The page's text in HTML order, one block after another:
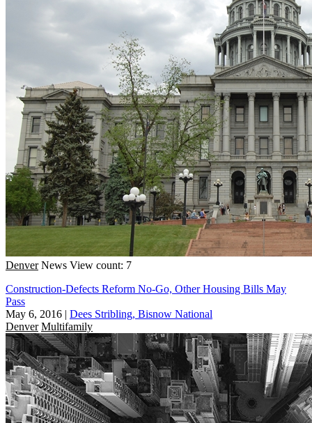
Denver News View count: 7
Construction-Defects Reform No-Go, Other Housing Bills May
Pass
May 6, 2016 | Dees Stribling, Bisnow National
Denver Multifamily